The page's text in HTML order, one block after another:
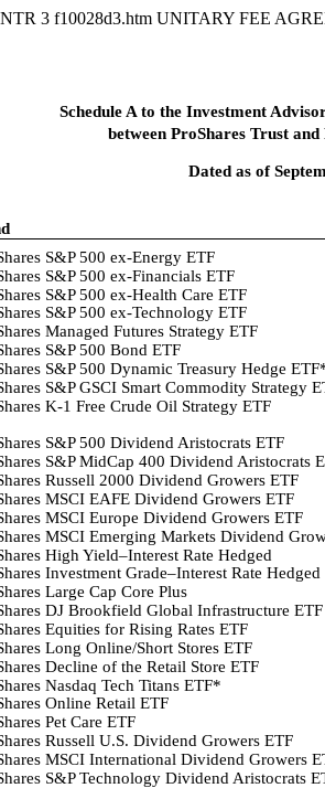
3 f10028d3.htm UNITARY FEE
Schedule A to the Investment
between ProShares Trust
Dated as of
S&P 500 ex-Energy ETF
S&P 500 ex-Financials ETF
S&P 500 ex-Health Care ETF
S&P 500 ex-Technology ETF
Managed Futures Strategy ETF
S&P 500 Bond ETF
S&P 500 Dynamic Treasury Hedge
S&P GSCI Smart Commodity Strategy
K-1 Free Crude Oil Strategy ETF
S&P 500 Dividend Aristocrats ETF
S&P MidCap 400 Dividend Aristocrats
Russell 2000 Dividend Growers ETF
MSCI EAFE Dividend Growers ETF
MSCI Europe Dividend Growers ETF
MSCI Emerging Markets Dividend
High Yield–Interest Rate Hedged
Investment Grade–Interest Rate Hedged
Large Cap Core Plus
DJ Brookfield Global Infrastructure ETF
Equities for Rising Rates ETF
Long Online/Short Stores ETF
Decline of the Retail Store ETF
Nasdaq Tech Titans ETF*
Online Retail ETF
Pet Care ETF
Russell U.S. Dividend Growers ETF
MSCI International Dividend Growers
S&P Technology Dividend Aristocrats